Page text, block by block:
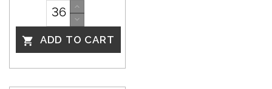
 ADD TO CART